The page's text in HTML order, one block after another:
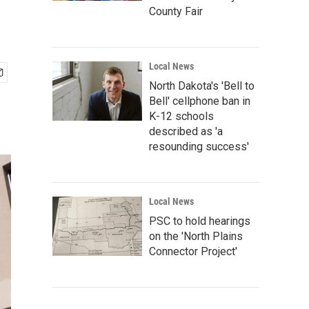
County Fair
Local News
North Dakota's 'Bell to
Bell' cellphone ban in
K-12 schools
described as 'a
resounding success'
Local News
PSC to hold hearings
on the 'North Plains
Connector Project'